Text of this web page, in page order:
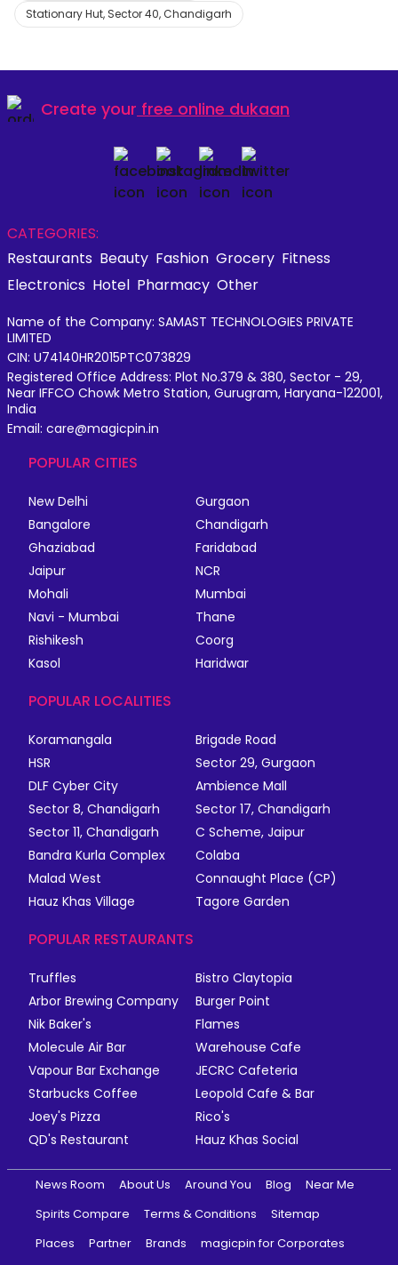
Stationary Hut, Sector 40, Chandigarh
Create your free online dukaan
CATEGORIES:
Restaurants Beauty Fashion Grocery Fitness
Electronics Hotel Pharmacy Other
Name of the Company: SAMAST TECHNOLOGIES PRIVATE
LIMITED
CIN: U74140HR2015PTC073829
Registered Office Address: Plot No.379 & 380, Sector - 29,
Near IFFCO Chowk Metro Station, Gurugram, Haryana-122001,
India
Email: care@magicpin.in
POPULAR CITIES
New Delhi
Gurgaon
Bangalore
Chandigarh
Ghaziabad
Faridabad
Jaipur
NCR
Mohali
Mumbai
Navi - Mumbai
Thane
Rishikesh
Coorg
Kasol
Haridwar
POPULAR LOCALITIES
Koramangala
Brigade Road
HSR
Sector 29, Gurgaon
DLF Cyber City
Ambience Mall
Sector 8, Chandigarh
Sector 17, Chandigarh
Sector 11, Chandigarh
C Scheme, Jaipur
Bandra Kurla Complex
Colaba
Malad West
Connaught Place (CP)
Hauz Khas Village
Tagore Garden
POPULAR RESTAURANTS
Truffles
Bistro Claytopia
Arbor Brewing Company
Burger Point
Nik Baker's
Flames
Molecule Air Bar
Warehouse Cafe
Vapour Bar Exchange
JECRC Cafeteria
Starbucks Coffee
Leopold Cafe & Bar
Joey's Pizza
Rico's
QD's Restaurant
Hauz Khas Social
News Room About Us Around You Blog
Near Me
Spirits Compare
Terms & Conditions
Sitemap
Places
Partner Brands
magicpin for Corporates